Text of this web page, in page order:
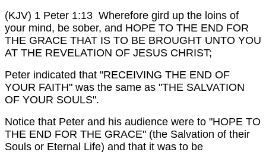
(KJV) 1 Peter 1:13 Wherefore gird up the loins of
your mind, be sober, and HOPE TO THE END FOR
THE GRACE THAT IS TO BE BROUGHT UNTO YOU
AT THE REVELATION OF JESUS CHRIST;
Peter indicated that "RECEIVING THE END OF
YOUR FAITH" was the same as "THE SALVATION
OF YOUR SOULS".
Notice that Peter and his audience were to "HOPE TO
THE END FOR THE GRACE" (the Salvation of their
Souls or Eternal Life) and that it was to be